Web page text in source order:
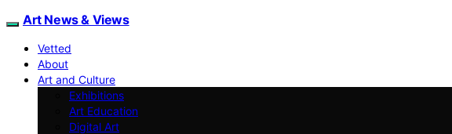
Art News & Views
Vetted
About
Art and Culture
Exhibitions
Art Education
Digital Art